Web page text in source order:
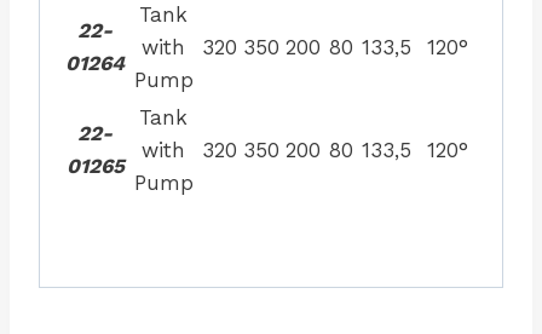
22-
01264
Tank
with
Pump
320 350 200 80 133,5 120°
22-
01265
Tank
with
Pump
320 350 200 80 133,5 120°